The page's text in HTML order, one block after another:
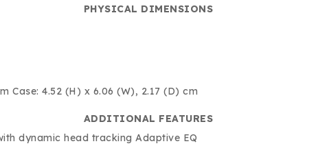
PHYSICAL DIMENSIONS
Case: 4.52 (H) x 6.06 (W), 2.17 (D) cm
ADDITIONAL FEATURES
dynamic head tracking Adaptive EQ